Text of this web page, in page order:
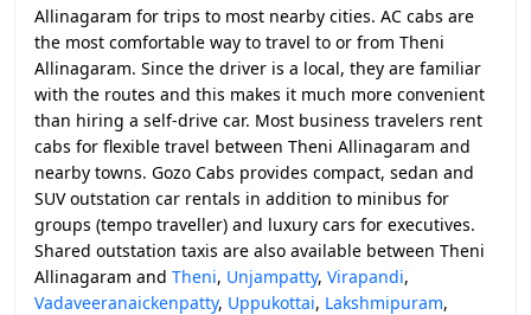
Allinagaram for trips to most nearby cities. AC cabs are
the most comfortable way to travel to or from Theni
Allinagaram. Since the driver is a local, they are familiar
with the routes and this makes it much more convenient
than hiring a self-drive car. Most business travelers rent
cabs for flexible travel between Theni Allinagaram and
nearby towns. Gozo Cabs provides compact, sedan and
SUV outstation car rentals in addition to minibus for
groups (tempo traveller) and luxury cars for executives.
Shared outstation taxis are also available between Theni
Allinagaram and Theni, Unjampatty, Virapandi,
Vadaveeranaickenpatty, Uppukottai, Lakshmipuram,